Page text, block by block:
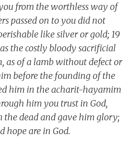
from the worthless way of
passed on to you did not
like silver or gold; 19
the costly bloody sacrificial
as of a lamb without defect or
before the founding of the
him in the acharit-hayamim
him you trust in God,
the dead and gave him glory;
hope are in God.